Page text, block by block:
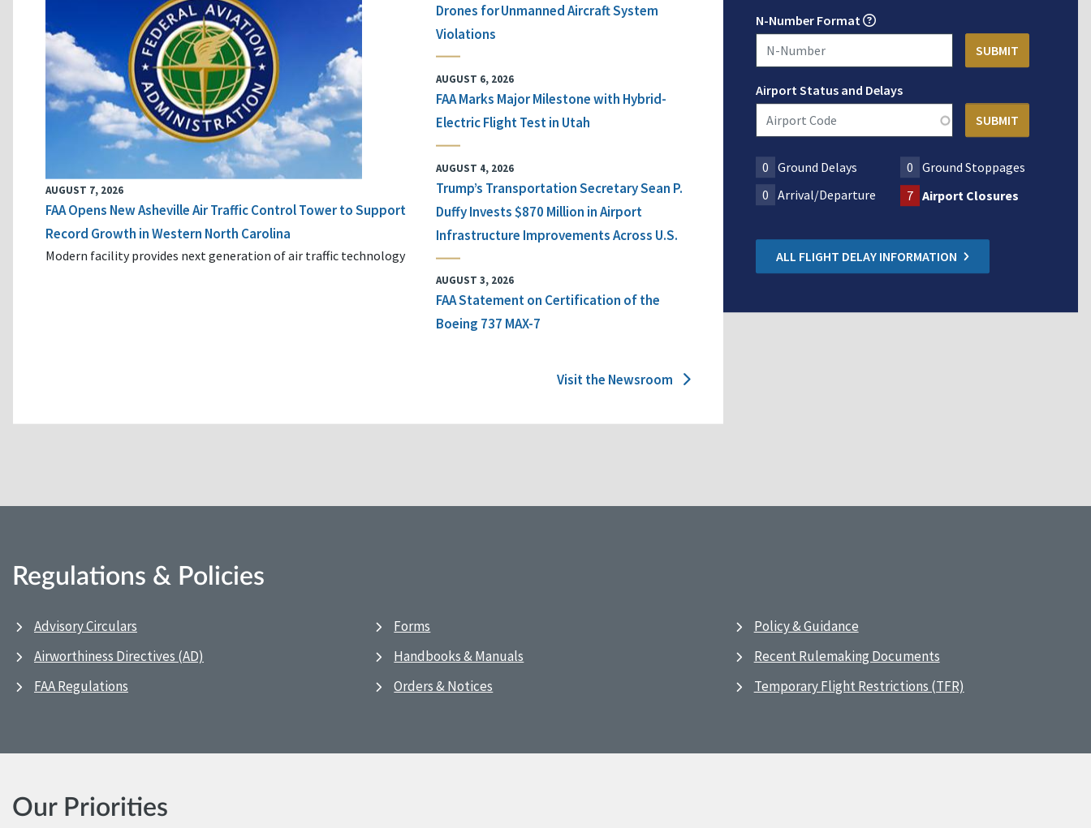
AUGUST 7, 2026
FAA Opens New Asheville Air Traffic Control Tower to Support
Record Growth in Western North Carolina
Modern facility provides next generation of air traffic technology
Drones for Unmanned Aircraft System
Violations
AUGUST 6, 2026
FAA Marks Major Milestone with Hybrid-
Electric Flight Test in Utah
AUGUST 4, 2026
Trump’s Transportation Secretary Sean P.
Duffy Invests $870 Million in Airport
Infrastructure Improvements Across U.S.
AUGUST 3, 2026
FAA Statement on Certification of the
Boeing 737 MAX-7
Visit the Newsroom
N-Number Format
Airport Status and Delays
0 Ground Delays 0
Ground Stoppages
0 Arrival/Departure 7 Airport Closures
ALL FLIGHT DELAY INFORMATION
Regulations & Policies
Advisory Circulars
Airworthiness Directives (AD)
FAA Regulations
Forms
Handbooks & Manuals
Orders & Notices
Policy & Guidance
Recent Rulemaking Documents
Temporary Flight Restrictions (TFR)
Our Priorities